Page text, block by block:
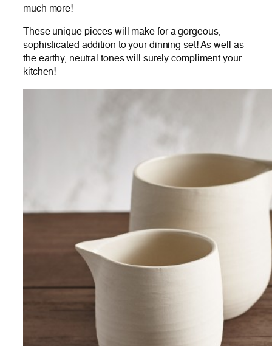
much more!
These unique pieces will make for a gorgeous,
sophisticated addition to your dinning set! As well as
the earthy, neutral tones will surely compliment your
kitchen!